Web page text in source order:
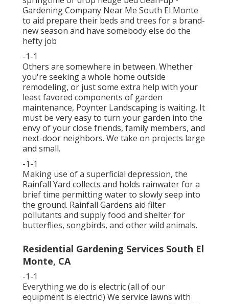
Gardening Company Near Me South El Monte
to aid prepare their beds and trees for a brand-
new season and have somebody else do the
hefty job
-1-1
Others are somewhere in between. Whether
you're seeking a whole home outside
remodeling, or just some extra help with your
least favored components of garden
maintenance, Poynter Landscaping is waiting. It
must be very easy to turn your garden into the
envy of your close friends, family members, and
next-door neighbors. We take on projects large
and small.
-1-1
Making use of a superficial depression, the
Rainfall Yard collects and holds rainwater for a
brief time permitting water to slowly seep into
the ground. Rainfall Gardens aid filter
pollutants and supply food and shelter for
butterflies, songbirds, and other wild animals.
Residential Gardening Services South El
Monte, CA
-1-1
Everything we do is electric (all of our
equipment is electric!) We service lawns with